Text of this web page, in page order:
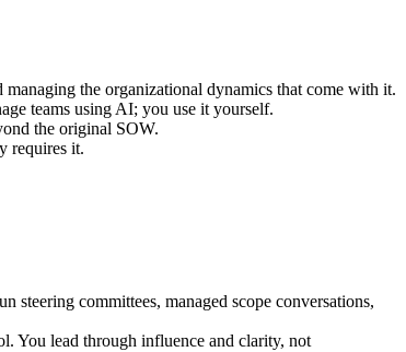
the organizational dynamics that come with it.
teams using AI; you use it yourself.
the original SOW.
requires it.
steering committees, managed scope conversations,
You lead through influence and clarity, not